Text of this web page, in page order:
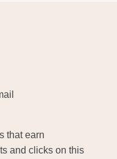
that earn
and clicks on this